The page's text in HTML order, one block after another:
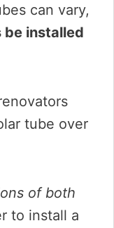
can vary,
be installed
tube over
of both
to install a